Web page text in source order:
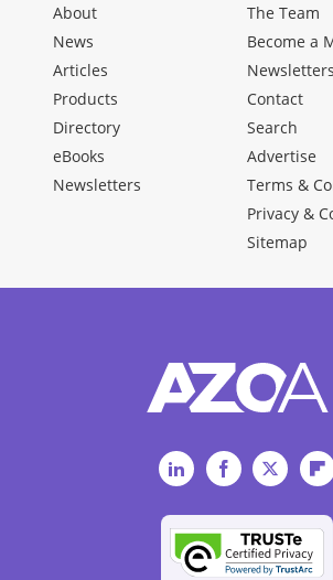
About
News
Articles
Products
Directory
eBooks
Newsletters
The Team
Become a
Newsletters
Contact
Search
Advertise
Terms &
Privacy &
Sitemap
LinkedInFacebook